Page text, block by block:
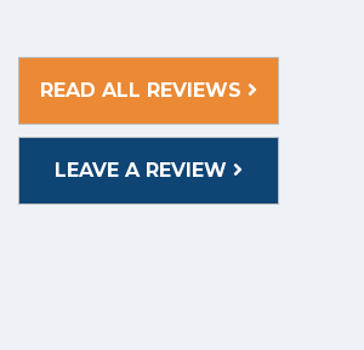
READ ALL REVIEWS
LEAVE A REVIEW